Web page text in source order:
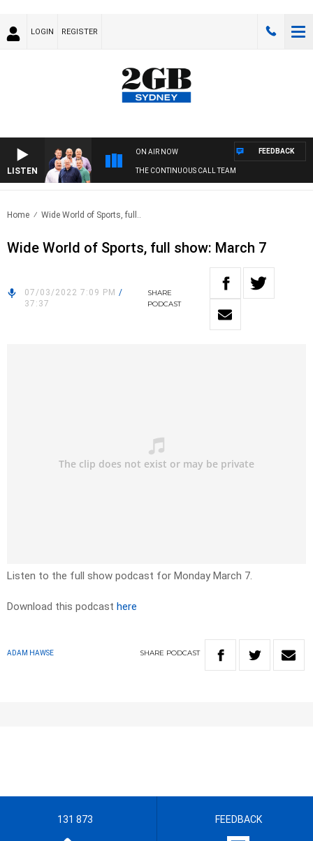
LOGIN REGISTER
LISTEN
ON AIR NOW
THE CONTINUOUS CALL TEAM
FEEDBACK
Home Wide World of Sports, full..
Wide World of Sports, full show: March 7
07/03/2022 7:09 PM /
37:37
SHARE
PODCAST
Listen to the full show podcast for Monday March 7.
Download this podcast here
ADAM HAWSE SHARE PODCAST
131 873 FEEDBACK